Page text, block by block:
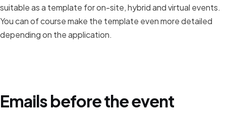
suitable as a template for on-site, hybrid and virtual events.
You can of course make the template even more detailed
depending on the application.
Emails before the event